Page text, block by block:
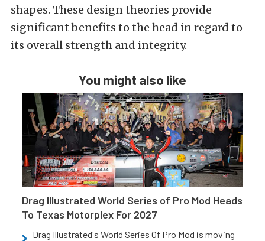
shapes. These design theories provide
significant benefits to the head in regard to
its overall strength and integrity.
You might also like
Drag Illustrated World Series of Pro Mod Heads
To Texas Motorplex For 2027
Drag Illustrated's World Series Of Pro Mod is moving